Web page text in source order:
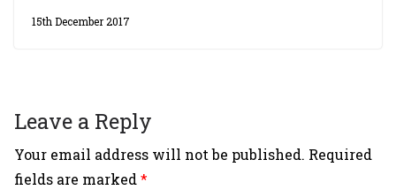
15th December 2017
Leave a Reply
Your email address will not be published. Required
fields are marked*